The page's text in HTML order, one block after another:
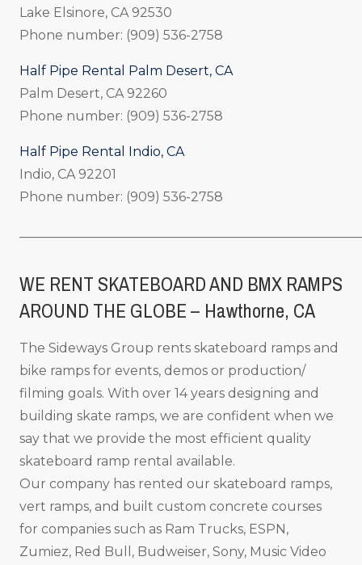
Lake Elsinore, CA 92530
Phone number: (909) 536-2758
Half Pipe Rental Palm Desert, CA
Palm Desert, CA 92260
Phone number: (909) 536-2758
Half Pipe Rental Indio, CA
Indio, CA 92201
Phone number: (909) 536-2758
WE RENT SKATEBOARD AND BMX RAMPS
AROUND THE GLOBE – Hawthorne, CA
The Sideways Group rents skateboard ramps and
bike ramps for events, demos or production/
filming goals. With over 14 years designing and
building skate ramps, we are confident when we
say that we provide the most efficient quality
skateboard ramp rental available.
Our company has rented our skateboard ramps,
vert ramps, and built custom concrete courses
for companies such as Ram Trucks, ESPN,
Zumiez, Red Bull, Budweiser, Sony, Music Video